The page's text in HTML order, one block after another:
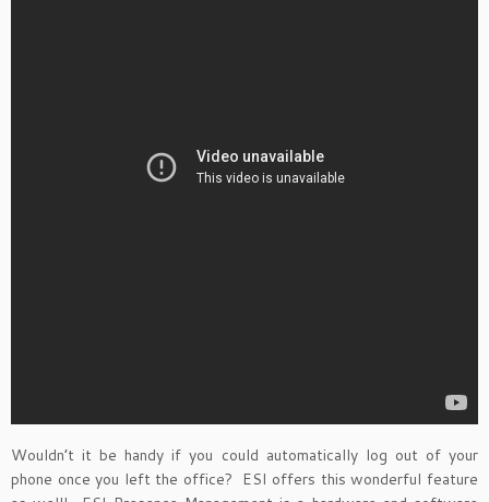
Wouldn’t it be handy if you could automatically log out of your
phone once you left the office? ESI offers this wonderful feature